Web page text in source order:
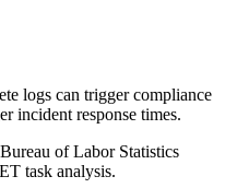
logs can trigger compliance
incident response times.
of Labor Statistics
task analysis.